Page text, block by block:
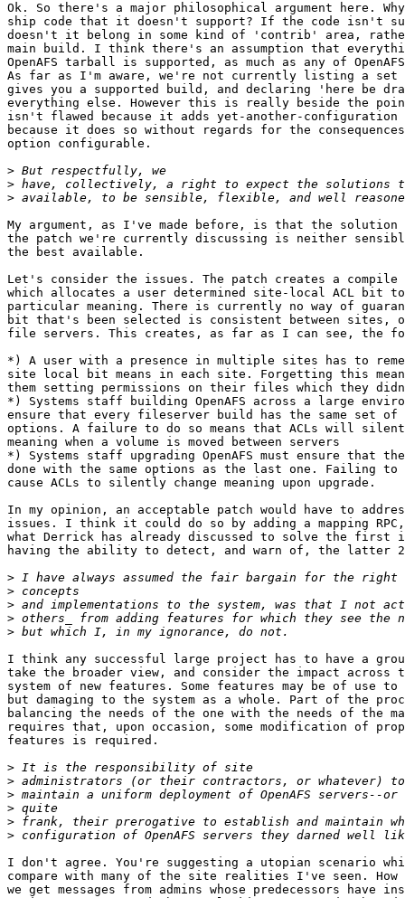
Ok. So there's a major philosophical argument here.
ship code that it doesn't support? If the code isn't
doesn't it belong in some kind of 'contrib' area,
main build. I think there's an assumption that
OpenAFS tarball is supported, as much as any of
As far as I'm aware, we're not currently listing a
gives you a supported build, and declaring 'here be
everything else. However this is really beside the
isn't flawed because it adds yet-another-
because it does so without regards for the
option configurable.
>
>
>
My argument, as I've made before, is that the
the patch we're currently discussing is neither
the best available.
Let's consider the issues. The patch creates a
which allocates a user determined site-local ACL bit
particular meaning. There is currently no way of
bit that's been selected is consistent between sites,
file servers. This creates, as far as I can see, the
*) A user with a presence in multiple sites has to
site local bit means in each site. Forgetting this
them setting permissions on their files which they
*) Systems staff building OpenAFS across a large
ensure that every fileserver build has the same set
options. A failure to do so means that ACLs will
meaning when a volume is moved between servers
*) Systems staff upgrading OpenAFS must ensure that
done with the same options as the last one. Failing
cause ACLs to silently change meaning upon upgrade.
In my opinion, an acceptable patch would have to
issues. I think it could do so by adding a mapping
what Derrick has already discussed to solve the
having the ability to detect, and warn of, the latter 2
>
>
>
>
>
I think any successful large project has to have a
take the broader view, and consider the impact
system of new features. Some features may be of
but damaging to the system as a whole. Part of the
balancing the needs of the one with the needs of the
requires that, upon occasion, some modification of
features is required.
>
>
>
>
>
>
I don't agree. You're suggesting a utopian scenario
compare with many of the site realities I've seen.
we get messages from admins whose predecessors